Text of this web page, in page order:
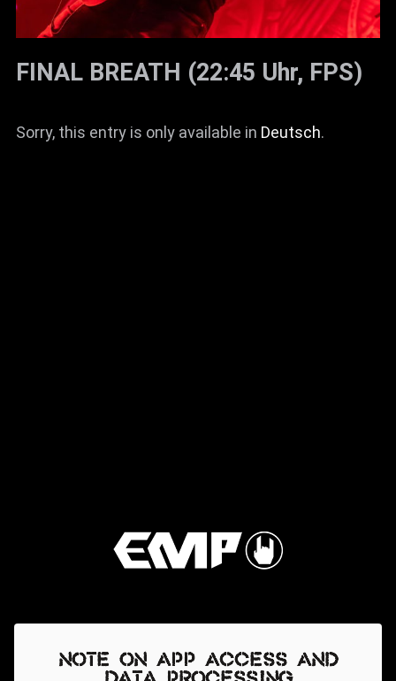
FINAL BREATH (22:45 Uhr, FPS)
Sorry, this entry is only available in Deutsch.
Note on app access and